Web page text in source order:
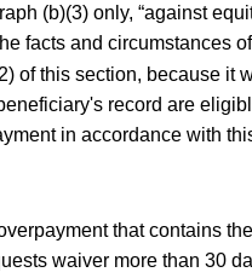
(b)(3) only, “against
facts and circumstances
of this section, because it
record are
in accordance with
that contains
waiver more than 30